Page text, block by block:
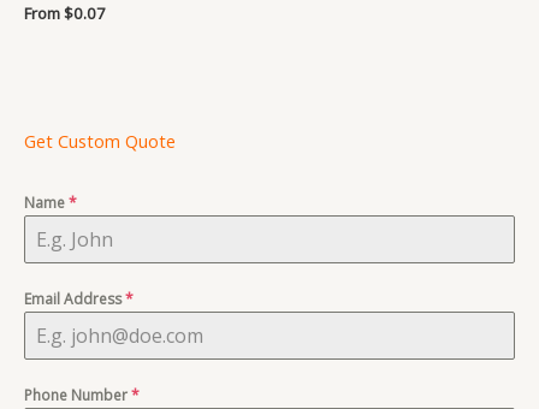
Rated
5.00
From$0.07
Get Custom Quote
Name*
Email Address*
Phone Number*